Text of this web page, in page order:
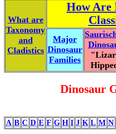
What are
Taxonomy
and
Cladistics
How Are
Major
Dinosaur
Families
Dinosaur
A B C D E F G H I J K L M N